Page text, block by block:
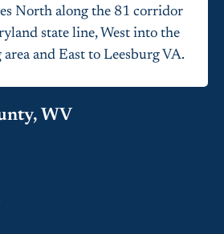
North along the 81 corridor
state line, West into the
and East to Leesburg VA.
WV